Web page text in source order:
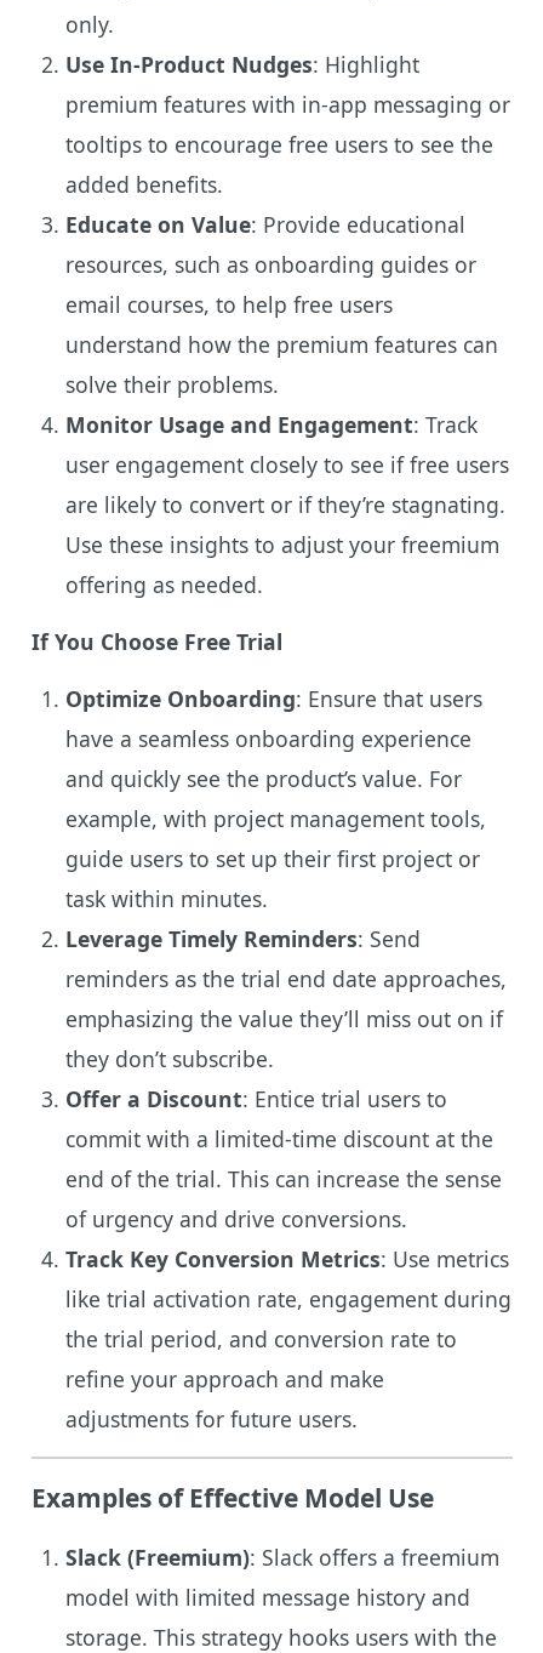
only.
Use In-Product Nudges: Highlight
premium features with in-app messaging or
tooltips to encourage free users to see the
added benefits.
Educate on Value: Provide educational
resources, such as onboarding guides or
email courses, to help free users
understand how the premium features can
solve their problems.
Monitor Usage and Engagement: Track
user engagement closely to see if free users
are likely to convert or if they’re stagnating.
Use these insights to adjust your freemium
offering as needed.
If You Choose Free Trial
Optimize Onboarding: Ensure that users
have a seamless onboarding experience
and quickly see the product’s value. For
example, with project management tools,
guide users to set up their first project or
task within minutes.
Leverage Timely Reminders: Send
reminders as the trial end date approaches,
emphasizing the value they’ll miss out on if
they don’t subscribe.
Offer a Discount: Entice trial users to
commit with a limited-time discount at the
end of the trial. This can increase the sense
of urgency and drive conversions.
Track Key Conversion Metrics: Use metrics
like trial activation rate, engagement during
the trial period, and conversion rate to
refine your approach and make
adjustments for future users.
Examples of Effective Model Use
Slack (Freemium): Slack offers a freemium
model with limited message history and
storage. This strategy hooks users with the